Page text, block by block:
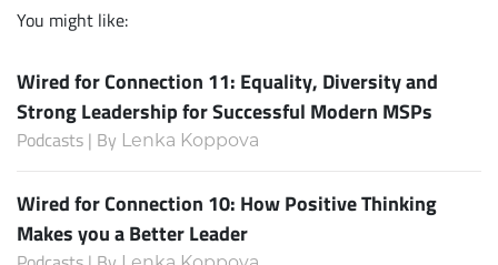
You might like:
Wired for Connection 11: Equality, Diversity and
Strong Leadership for Successful Modern MSPs
Podcasts | By Lenka Koppova
Wired for Connection 10: How Positive Thinking
Makes you a Better Leader